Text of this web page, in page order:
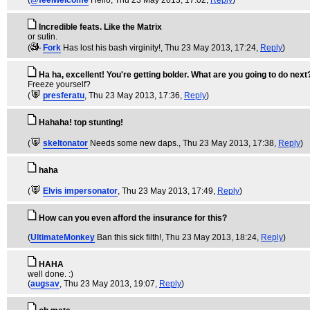
Incredible feats. Like the Matrix
or sutin.
(
Fork Has lost his bash virginity!, Thu 23 May 2013, 17:24, Reply)
Ha ha, excellent! You're getting bolder. What are you going to do
Freeze yourself?
(
presferatu, Thu 23 May 2013, 17:36, Reply)
Hahaha! top stunting!
( skeltonator Needs some new daps., Thu 23 May 2013, 17:38, Reply)
haha
( Elvis impersonator, Thu 23 May 2013, 17:49, Reply)
How can you even afford the insurance for this?
(UltimateMonkey Ban this sick filth!, Thu 23 May 2013, 18:24, Reply)
HAHA
well done. :)
(augsav, Thu 23 May 2013, 19:07, Reply)